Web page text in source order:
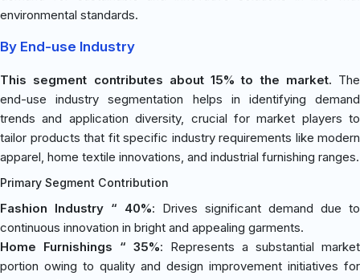
environmental standards.
By End-use Industry
This segment contributes about 15% to the market. The
end-use industry segmentation helps in identifying demand
trends and application diversity, crucial for market players to
tailor products that fit specific industry requirements like modern
apparel, home textile innovations, and industrial furnishing ranges.
Primary Segment Contribution
Fashion Industry “ 40%: Drives significant demand due to
continuous innovation in bright and appealing garments.
Home Furnishings “ 35%: Represents a substantial market
portion owing to quality and design improvement initiatives for